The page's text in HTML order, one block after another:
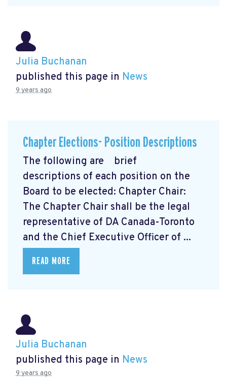
Julia Buchanan
published this page in News
9 years ago
Chapter Elections- Position Descriptions
The following are brief
descriptions of each position on the
Board to be elected: Chapter Chair:
The Chapter Chair shall be the legal
representative of DA Canada-Toronto
and the Chief Executive Officer of ...
READ MORE
Julia Buchanan
published this page in News
9 years ago